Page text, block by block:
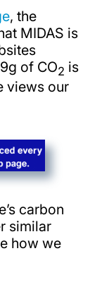
, the
MIDAS is
of CO2 is
views our
carbon
similar
how we